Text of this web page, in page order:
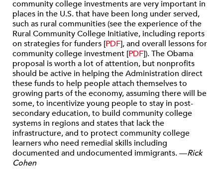
community college investments are very important in
places in the U.S. that have been long under served,
such as rural communities (see the experience of the
Rural Community College Initiative, including reports
on strategies for funders [PDF], and overall lessons for
community college investment [PDF]). The Obama
proposal is worth a lot of attention, but nonprofits
should be active in helping the Administration direct
these funds to help people attach themselves to
growing parts of the economy, assuming there will be
some, to incentivize young people to stay in post-
secondary education, to build community college
systems in regions and states that lack the
infrastructure, and to protect community college
learners who need remedial skills including
documented and undocumented immigrants.—Rick
Cohen